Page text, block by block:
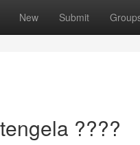
New Submit
????